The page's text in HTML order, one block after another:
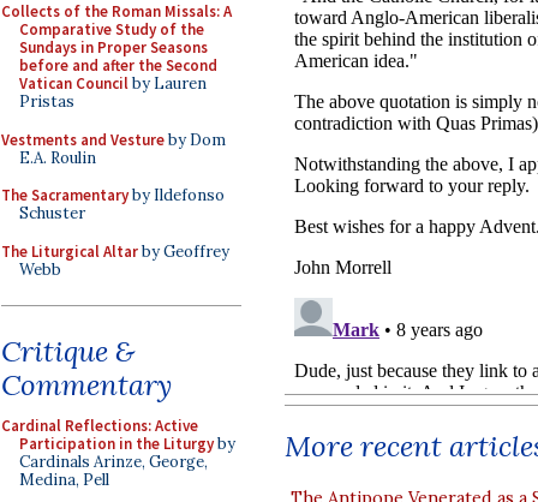
Collects of the Roman Missals: A
Comparative Study of the
Sundays in Proper Seasons
before and after the Second
Vatican Councilby Lauren
Pristas
Vestments and Vestureby Dom
E.A. Roulin
The Sacramentaryby Ildefonso
Schuster
The Liturgical Altarby Geoffrey
Webb
Critique &
Commentary
Cardinal Reflections: Active
Participation in the Liturgyby
Cardinals Arinze, George,
Medina, Pell
More recent